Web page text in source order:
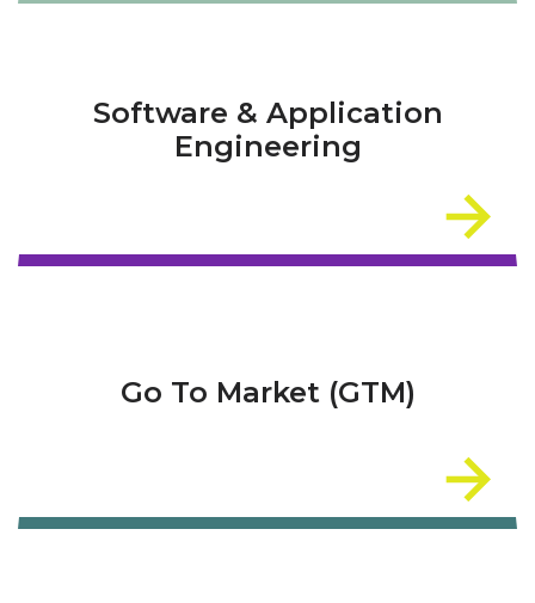
Software & Application
Engineering
Go To Market (GTM)